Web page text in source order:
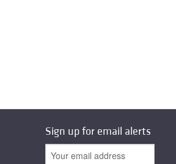
Sign up for email alerts